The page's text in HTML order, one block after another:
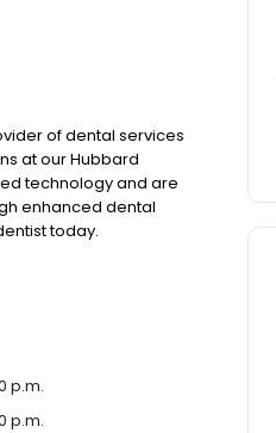
of dental services
at our Hubbard
technology and are
enhanced dental
today.
p.m.
p.m.